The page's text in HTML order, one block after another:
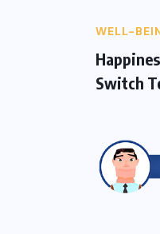
WELL-
Switch